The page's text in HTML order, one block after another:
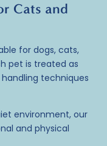
Cats and
for dogs, cats,
pet is treated as
techniques
environment, our
and physical